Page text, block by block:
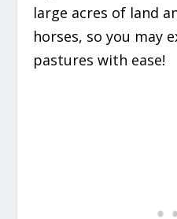
large acres of land
horses, so you may
pastures with ease!